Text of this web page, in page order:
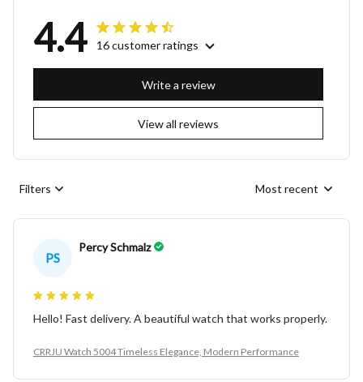
4.4 16 customer ratings
View all reviews
Write a review
Filters Most recent
PS
Percy Schmalz
Hello! Fast delivery. A beautiful watch that works properly.
CRRJU Watch 5004 Timeless Elegance, Modern Performance